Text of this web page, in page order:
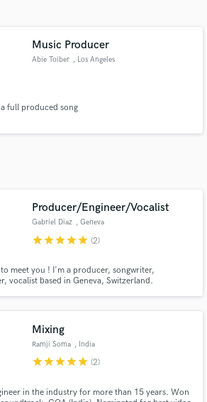
Music Producer
Abie Toiber , Los Angeles
full produced song
Producer/Engineer/Vocalist
Gabriel Diaz , Geneva
starstarstarstarstar (2)
meet you ! I'm a producer, songwriter,
vocalist based in Geneva, Switzerland.
Mixing
Ramji Soma , India
starstarstarstarstar (2)
in the industry for more than 15 years. Won
directly with your project details
proposals and budgets
in a flash.